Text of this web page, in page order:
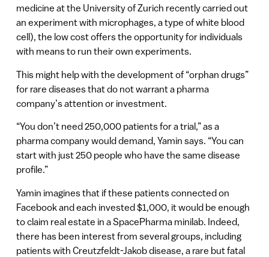
medicine at the University of Zurich recently carried out
an experiment with microphages, a type of white blood
cell), the low cost offers the opportunity for individuals
with means to run their own experiments.
This might help with the development of “orphan drugs”
for rare diseases that do not warrant a pharma
company’s attention or investment.
“You don’t need 250,000 patients for a trial,” as a
pharma company would demand, Yamin says. “You can
start with just 250 people who have the same disease
profile.”
Yamin imagines that if these patients connected on
Facebook and each invested $1,000, it would be enough
to claim real estate in a SpacePharma minilab. Indeed,
there has been interest from several groups, including
patients with Creutzfeldt-Jakob disease, a rare but fatal